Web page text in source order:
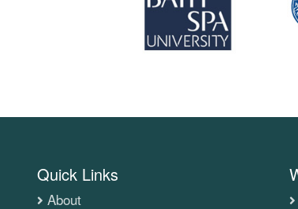
Quick Links
About